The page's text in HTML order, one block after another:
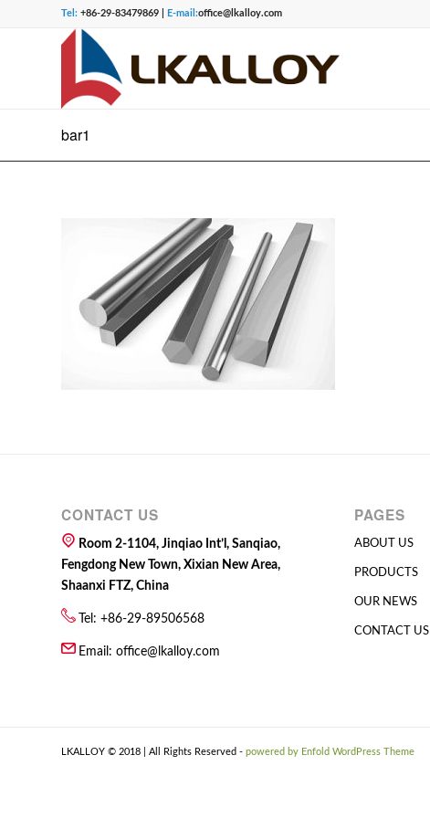
Tel: +86-29-83479869 | E-mail:office@lkalloy.com
bar1
CONTACT US
Room 2-1104, Jinqiao Int’l, Sanqiao,
Fengdong New Town, Xixian New Area,
Shaanxi FTZ, China
Tel: +86-29-89506568
Email: office@lkalloy.com
PAGES
ABOUT US
PRODUCTS
OUR NEWS
CONTACT US
LKALLOY © 2018 | All Rights Reserved - powered by Enfold WordPress Theme